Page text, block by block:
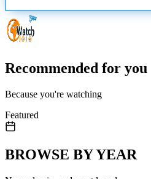
Recommended for you
Because you're watching
Featured
BROWSE BY YEAR